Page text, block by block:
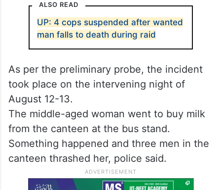
ALSO READ
UP: 4 cops suspended after wanted
man falls to death during raid
As per the preliminary probe, the incident
took place on the intervening night of
August 12-13.
The middle-aged woman went to buy milk
from the canteen at the bus stand.
Something happened and three men in the
canteen thrashed her, police said.